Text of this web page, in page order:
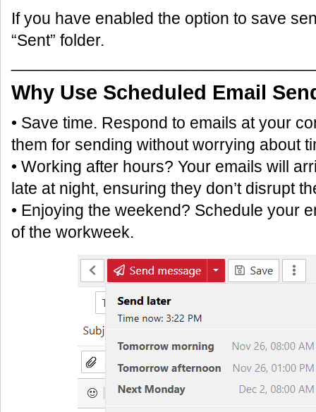
If you have enabled the option to save
“Sent” folder.
Why Use Scheduled Email
• Save time. Respond to emails at your
them for sending without worrying about
• Working after hours? Your emails will
late at night, ensuring they don’t disrupt
• Enjoying the weekend? Schedule your
of the workweek.